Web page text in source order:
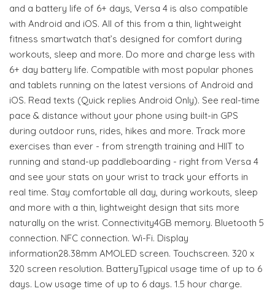
and a battery life of 6+ days, Versa 4 is also compatible
with Android and iOS. All of this from a thin, lightweight
fitness smartwatch that’s designed for comfort during
workouts, sleep and more. Do more and charge less with
6+ day battery life. Compatible with most popular phones
and tablets running on the latest versions of Android and
iOS. Read texts (Quick replies Android Only). See real-time
pace & distance without your phone using built-in GPS
during outdoor runs, rides, hikes and more. Track more
exercises than ever - from strength training and HIIT to
running and stand-up paddleboarding - right from Versa 4
and see your stats on your wrist to track your efforts in
real time. Stay comfortable all day, during workouts, sleep
and more with a thin, lightweight design that sits more
naturally on the wrist. Connectivity4GB memory. Bluetooth 5
connection. NFC connection. Wi-Fi. Display
information28.38mm AMOLED screen. Touchscreen. 320 x
320 screen resolution. BatteryTypical usage time of up to 6
days. Low usage time of up to 6 days. 1.5 hour charge.